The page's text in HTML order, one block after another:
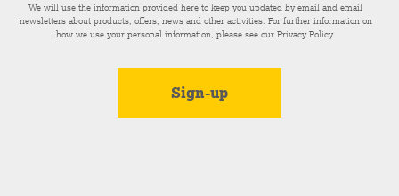
We will use the information provided here to keep you updated by email and email
newsletters about products, offers, news and other activities. For further information on
how we use your personal information, please see ourPrivacy Policy.